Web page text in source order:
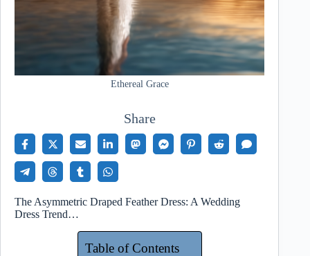
Ethereal Grace
Share
The Asymmetric Draped Feather Dress: A Wedding
Dress Trend…
Table of Contents